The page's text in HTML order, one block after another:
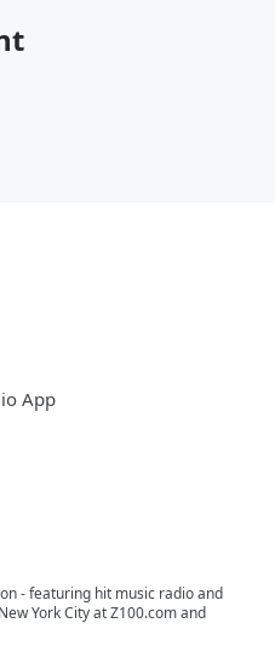
App
- featuring hit music radio and
York City at Z100.com and